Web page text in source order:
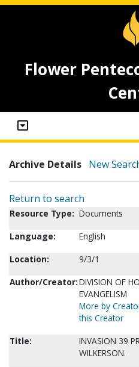
Flower
Archive Details New
Return to search
Resource Type: Documents
Language:
English
Location:
9/3/1
Author/Creator:DIVISION OF
EVANGELISM
More by
this Creator
Title:
INVASION 39
WILKERSON.